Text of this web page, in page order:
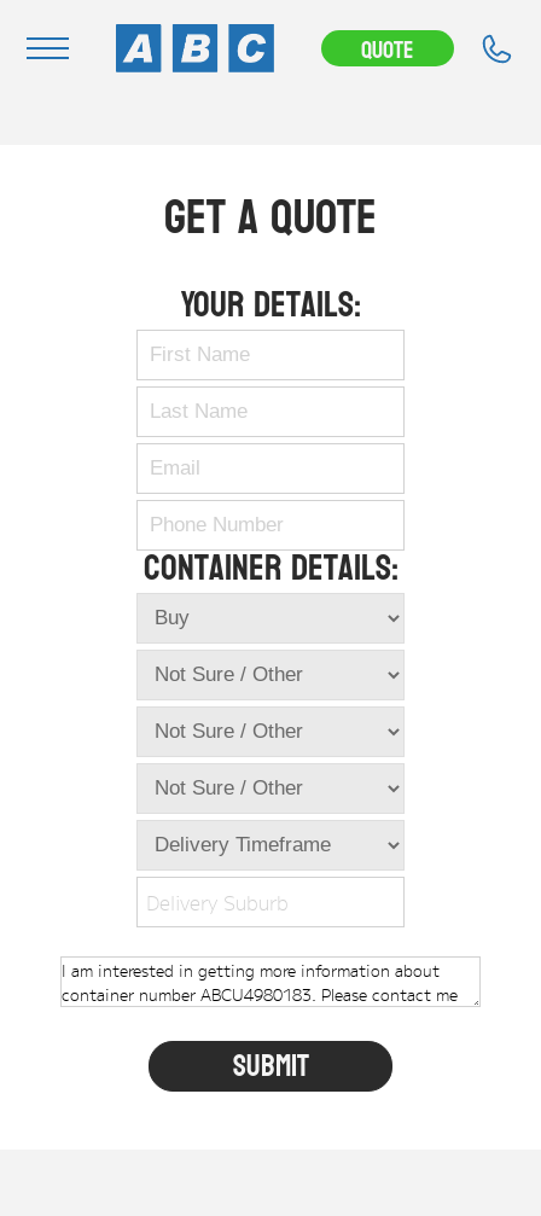
Quote
News & Articles
Contact Us
Modifications
Stock Clearout
Online Store
Shipping Containers+
New Shipping Containers+
Used Shipping Containers+
Hire Shipping Containers+
Shipping Container Offices
Check digit calculator
Get A Quote
Your Details:
Container Details:
Delivery Suburb